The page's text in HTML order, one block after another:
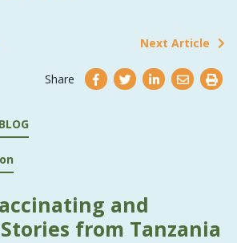
Next Article
Share
BLOG
and
from Tanzania